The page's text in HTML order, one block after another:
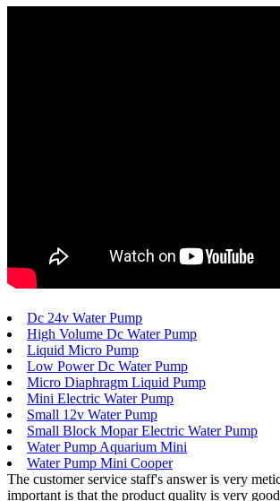
Dc 24v Water Pump
High Volume Dc Water Pump
Liquid Micro Pump
Low Power Dc Water Pump
Micro Diaphragm Liquid Pump
Mini Electric Water Pump
Small 12v Water Pump
Small Block Mopar Electric Water Pump
Water Pump Aquarium Mini
Water Pump Mini Cooper
The customer service staff's answer is very
important is that the product quality is very